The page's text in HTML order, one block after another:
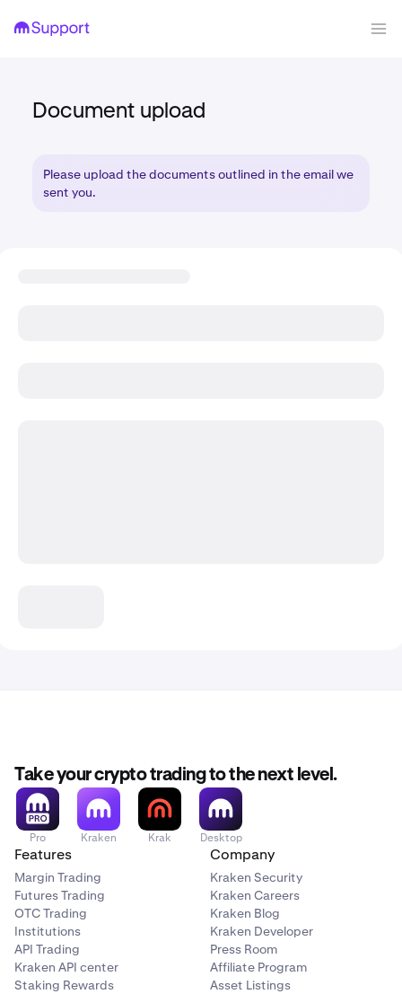
Document upload
Please upload the documents outlined in the email we
sent you.
Take your crypto trading to the next level.
Pro Kraken Krak Desktop
Features
Margin Trading
Futures Trading
OTC Trading
Institutions
API Trading
Kraken API center
Staking Rewards
Company
Kraken Security
Kraken Careers
Kraken Blog
Kraken Developer
Press Room
Affiliate Program
Asset Listings